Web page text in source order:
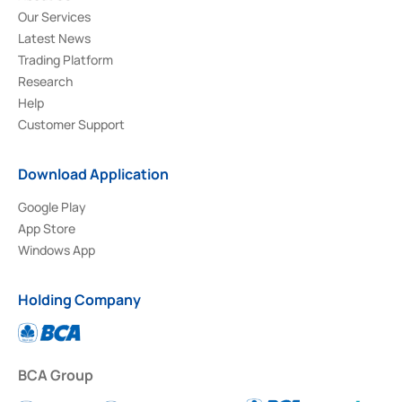
Our Services
Latest News
Trading Platform
Research
Help
Customer Support
Download Application
Google Play
App Store
Windows App
Holding Company
BCA Group